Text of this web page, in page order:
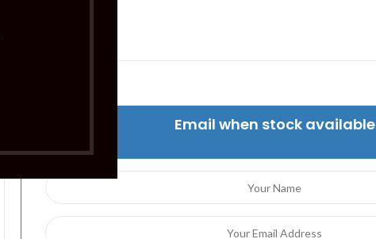
Email when stock available